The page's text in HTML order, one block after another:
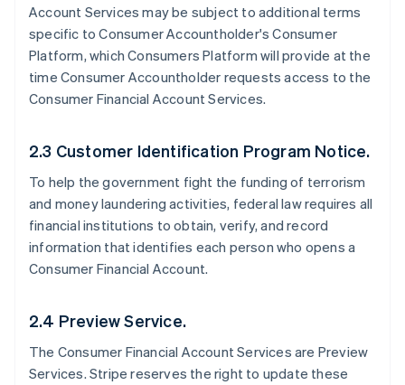
Account Services may be subject to additional terms
specific to Consumer Accountholder's Consumer
Platform, which Consumers Platform will provide at the
time Consumer Accountholder requests access to the
Consumer Financial Account Services.
2.3 Customer Identification Program Notice.
To help the government fight the funding of terrorism
and money laundering activities, federal law requires all
financial institutions to obtain, verify, and record
information that identifies each person who opens a
Consumer Financial Account.
2.4 Preview Service.
The Consumer Financial Account Services are Preview
Services. Stripe reserves the right to update these